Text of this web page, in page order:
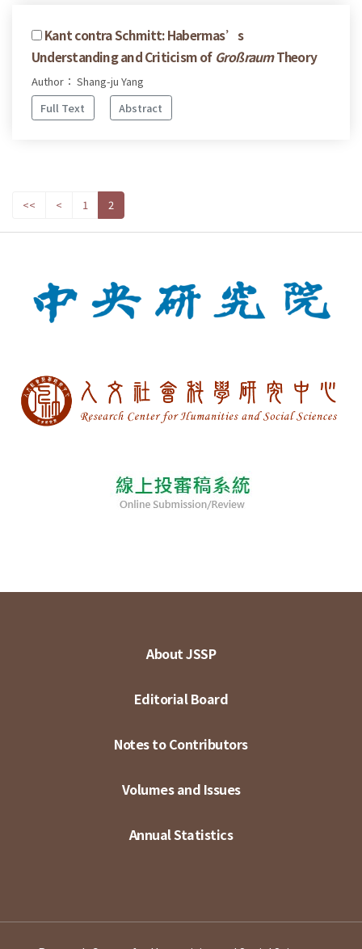
Kant contra Schmitt: Habermas’s
Understanding and Criticism of GroßraumTheory
Author： Shang-ju Yang
Full Text
Abstract
<< < 1 2
About JSSP
Editorial Board
Notes to Contributors
Volumes and Issues
Annual Statistics